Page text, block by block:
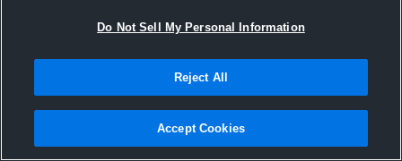
Do Not Sell My Personal Information
Reject All
Accept Cookies